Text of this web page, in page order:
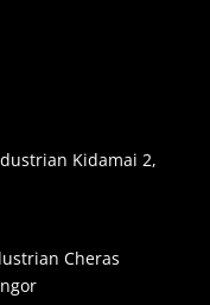
Kidamai 2,
Cheras